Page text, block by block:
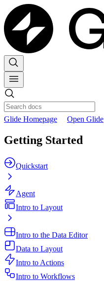
Glide Homepage Open Glide
Getting Started
Quickstart
Agent
Intro to Layout
Intro to the Data Editor
Data to Layout
Intro to Actions
Intro to Workflows